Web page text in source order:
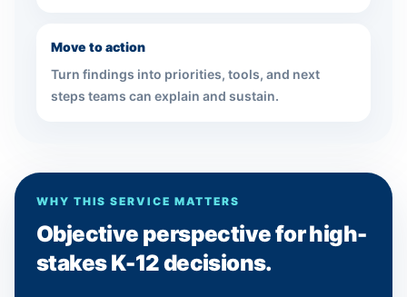
Move to action
Turn findings into priorities, tools, and next
steps teams can explain and sustain.
WHY THIS SERVICE MATTERS
Objective perspective for high-
stakes K-12 decisions.